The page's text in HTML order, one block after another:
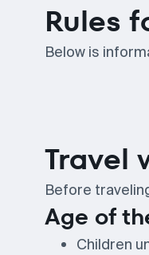
Rules
Below is
Travel
Before
Age of
Children